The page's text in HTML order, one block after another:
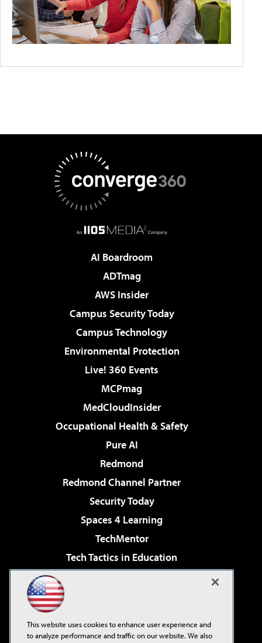
AI Boardroom
ADTmag
AWS Insider
Campus Security Today
Campus Technology
Environmental Protection
Live! 360 Events
MCPmag
MedCloudInsider
Occupational Health & Safety
Pure AI
Redmond
Redmond Channel Partner
Security Today
Spaces 4 Learning
TechMentor
Tech Tactics in Education
Virtualization & Cloud Review
Visual Studio Live!
This website uses cookies to enhance user experience and
to analyze performance and traffic on our website. We also